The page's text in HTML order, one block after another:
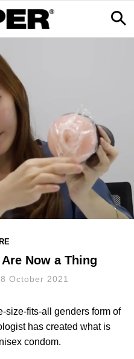
Now a Thing
October 2021
size-fits-all genders form of
has created what is
condom.